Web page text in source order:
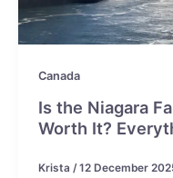
Canada
Is the Niagara
Worth It?
Krista /12 December